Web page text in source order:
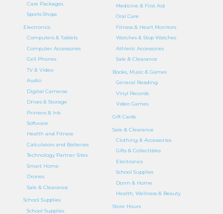
Care Packages
Sports Shops
Electronics
Computers & Tablets
Computer Accessories
Cell Phones
TV & Video
Audio
Digital Cameras
Drives & Storage
Printers & Ink
Software
Health and Fitness
Calculators and Batteries
Technology Partner Sites
Smart Home
Drones
Sale & Clearance
School Supplies
School Supplies
Medicine & First Aid
Oral Care
Fitness & Heart Monitors
Watches & Stop Watches
Athletic Accessories
Sale & Clearance
Books, Music & Games
General Reading
Vinyl Records
Video Games
Gift Cards
Sale & Clearance
Clothing & Accessories
Gifts & Collectibles
Electronics
School Supplies
Dorm & Home
Health, Wellness & Beauty
Store Hours